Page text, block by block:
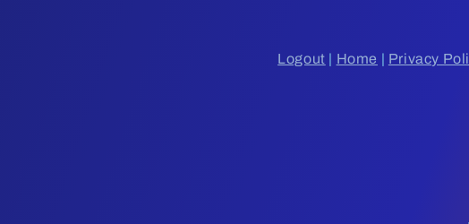
Logout | Home | Privacy